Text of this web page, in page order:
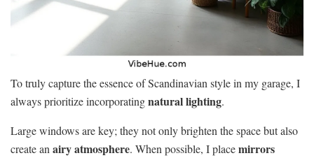
To truly capture the essence of Scandinavian style in my garage, I
always prioritize incorporatingnatural lighting.
Large windows are key; they not only brighten the space but also
create an airy atmosphere. When possible, I placemirrors